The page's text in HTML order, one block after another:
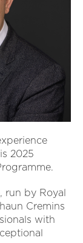
2025
run by Royal
Cremins
with